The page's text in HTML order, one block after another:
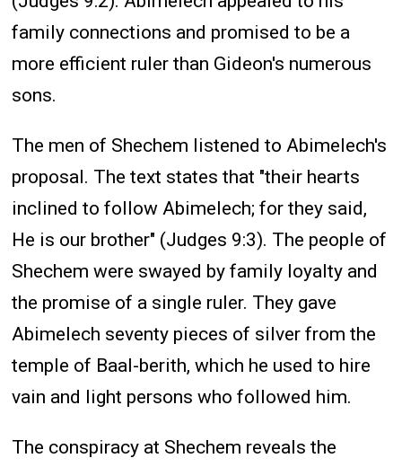
family connections and promised to be a
more efficient ruler than Gideon's numerous
sons.
The men of Shechem listened to Abimelech's
proposal. The text states that "their hearts
inclined to follow Abimelech; for they said,
He is our brother" (Judges 9:3). The people of
Shechem were swayed by family loyalty and
the promise of a single ruler. They gave
Abimelech seventy pieces of silver from the
temple of Baal-berith, which he used to hire
vain and light persons who followed him.
The conspiracy at Shechem reveals the